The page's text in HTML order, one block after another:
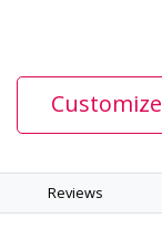
Customize
Reviews